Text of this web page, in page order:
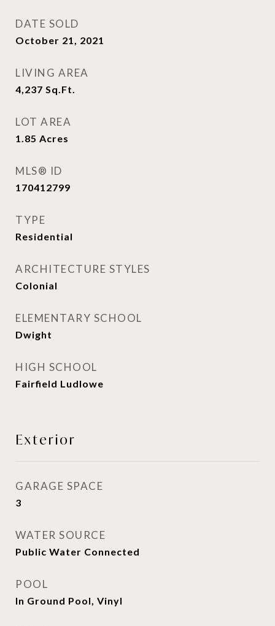
DATE SOLD
October 21, 2021
LIVING AREA
4,237 Sq.Ft.
LOT AREA
1.85 Acres
MLS® ID
170412799
TYPE
Residential
ARCHITECTURE STYLES
Colonial
ELEMENTARY SCHOOL
Dwight
HIGH SCHOOL
Fairfield Ludlowe
Exterior
GARAGE SPACE
3
WATER SOURCE
Public Water Connected
POOL
In Ground Pool, Vinyl